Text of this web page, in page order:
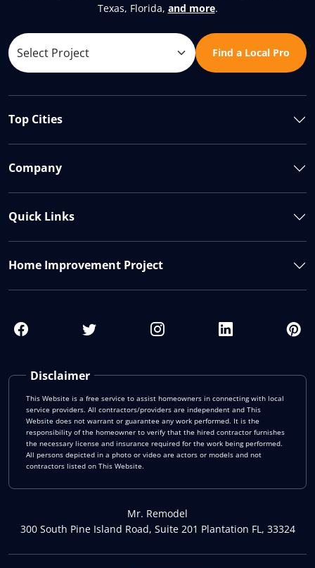
Texas, Florida, and more.
Find a Local Pro
Disclaimer
This Website is a free service to assist homeowners in connecting with local
service providers. All contractors/providers are independent and This
Website does not warrant or guarantee any work performed. It is the
responsibility of the homeowner to verify that the hired contractor furnishes
the necessary license and insurance required for the work being performed.
All persons depicted in a photo or video are actors or models and not
contractors listed on This Website.
Mr. Remodel
300 South Pine Island Road, Suite 201 Plantation FL, 33324
Top Cities
Company
Quick Links
Home Improvement Project